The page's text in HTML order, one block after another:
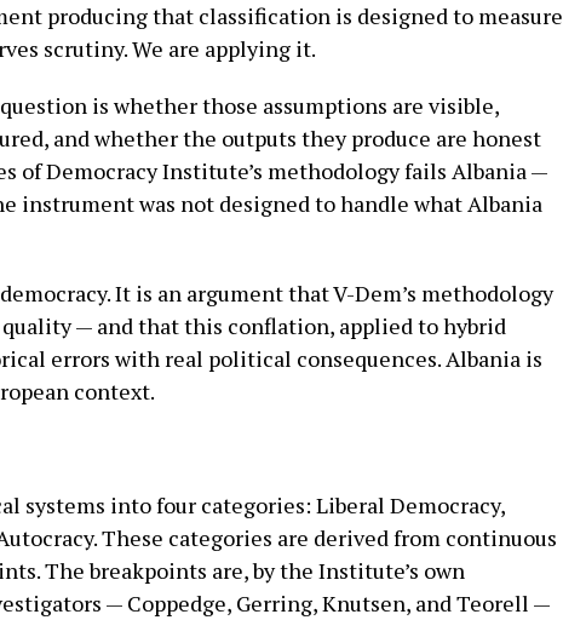
producing that classification is designed to measure
scrutiny. We are applying it.
is whether those assumptions are visible,
and whether the outputs they produce are honest
of Democracy Institute’s methodology fails Albania —
instrument was not designed to handle what Albania
It is an argument that V-Dem’s methodology
— and that this conflation, applied to hybrid
errors with real political consequences. Albania is
context.
systems into four categories: Liberal Democracy,
These categories are derived from continuous
The breakpoints are, by the Institute’s own
— Coppedge, Gerring, Knutsen, and Teorell —